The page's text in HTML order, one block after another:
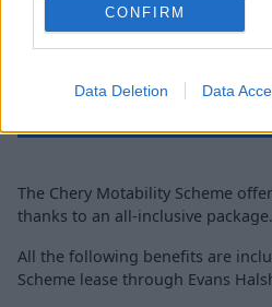
CONFIRM
Data Deletion Data
The Chery Motability Scheme
thanks to an all-inclusive package.
All the following benefits are
Scheme lease through Evans